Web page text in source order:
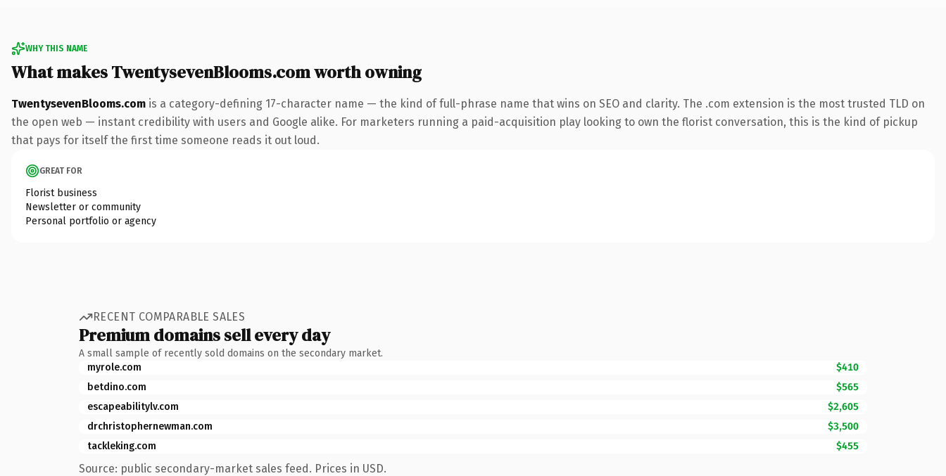
WHY THIS NAME
What makes TwentysevenBlooms.com worth owning
TwentysevenBlooms.com is a category-defining 17-character name — the kind of full-phrase name that wins on SEO and clarity. The .com extension is the most trusted TLD on
the open web — instant credibility with users and Google alike. For marketers running a paid-acquisition play looking to own the florist conversation, this is the kind of pickup
that pays for itself the first time someone reads it out loud.
GREAT FOR
Florist business
Newsletter or community
Personal portfolio or agency
RECENT COMPARABLE SALES
Premium domains sell every day
A small sample of recently sold domains on the secondary market.
myrole.com
$410
betdino.com
$565
escapeabilitylv.com
$2,605
drchristophernewman.com
$3,500
tackleking.com
$455
Source: public secondary-market sales feed. Prices in USD.